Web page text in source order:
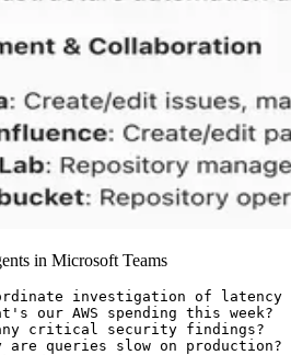
in Microsoft Teams
investigation of latency
our AWS spending this week?
any critical security findings?
are queries slow on production?